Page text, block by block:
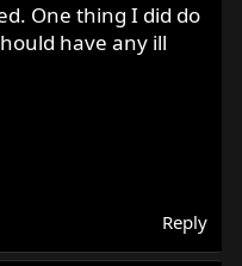
One thing I did do
have any ill
Reply